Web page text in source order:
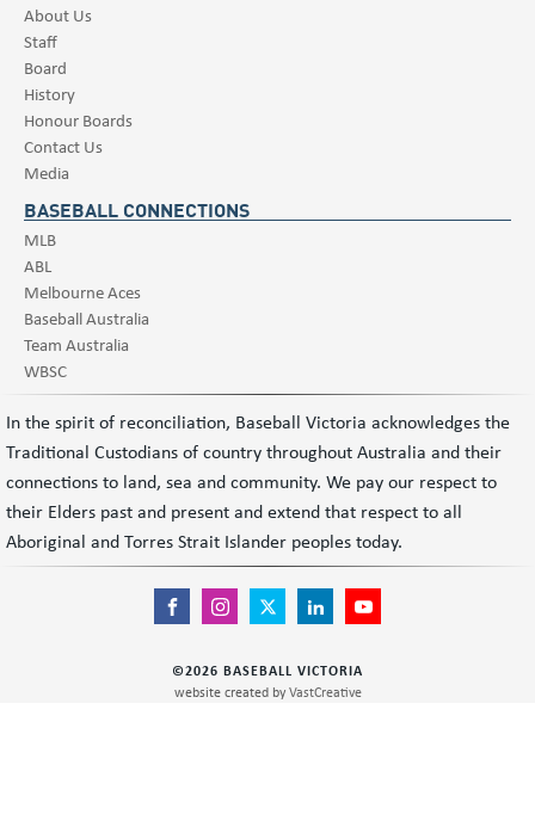
About Us
Staff
Board
History
Honour Boards
Contact Us
Media
BASEBALL CONNECTIONS
MLB
ABL
Melbourne Aces
Baseball Australia
Team Australia
WBSC
In the spirit of reconciliation, Baseball Victoria acknowledges the
Traditional Custodians of country throughout Australia and their
connections to land, sea and community. We pay our respect to
their Elders past and present and extend that respect to all
Aboriginal and Torres Strait Islander peoples today.
©2026 BASEBALL VICTORIA
website created by VastCreative